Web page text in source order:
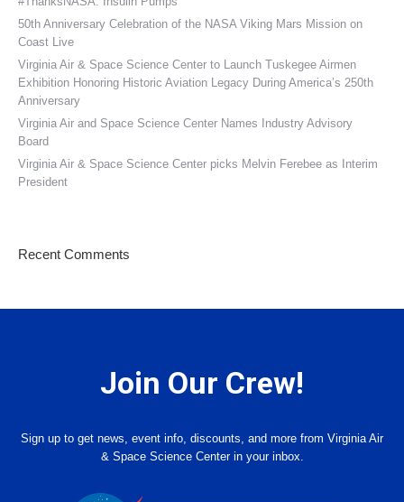
50th Anniversary Celebration of the NASA Viking Mars Mission on
Coast Live
Virginia Air & Space Science Center to Launch Tuskegee Airmen
Exhibition Honoring Historic Aviation Legacy During America’s 250th
Anniversary
Virginia Air and Space Science Center Names Industry Advisory
Board
Virginia Air & Space Science Center picks Melvin Ferebee as Interim
President
Recent Comments
Join Our Crew!
Sign up to get news, event info, discounts, and more from Virginia Air
& Space Science Center in your inbox.